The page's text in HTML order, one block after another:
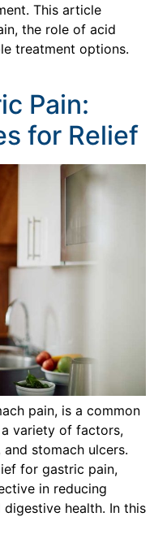
This article
the role of acid
treatment options.
Pain:
for Relief
pain, is a common
variety of factors,
stomach ulcers.
for gastric pain,
in reducing
health. In this